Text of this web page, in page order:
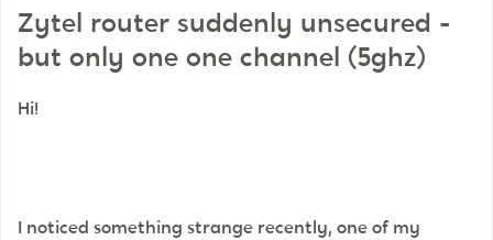
Zytel router suddenly unsecured -
but only one one channel (5ghz)
Hi!
I noticed something strange recently, one of my